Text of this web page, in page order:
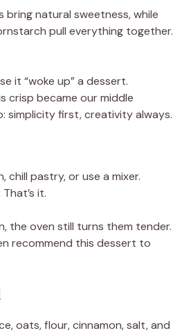
natural sweetness, while
pull everything together.
it “woke up” a dessert.
crisp became our middle
simplicity first, creativity always.
pastry, or use a mixer.
it.
the oven still turns them tender.
recommend this dessert to
oats, flour, cinnamon, salt, and